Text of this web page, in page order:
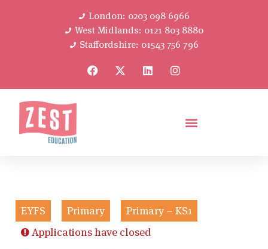
London: 0203 098 6966
West Midlands: 0121 803 8880
Staffordshire: 01543 756 796
EYFS Primary
Primary – KS1
Applications have closed